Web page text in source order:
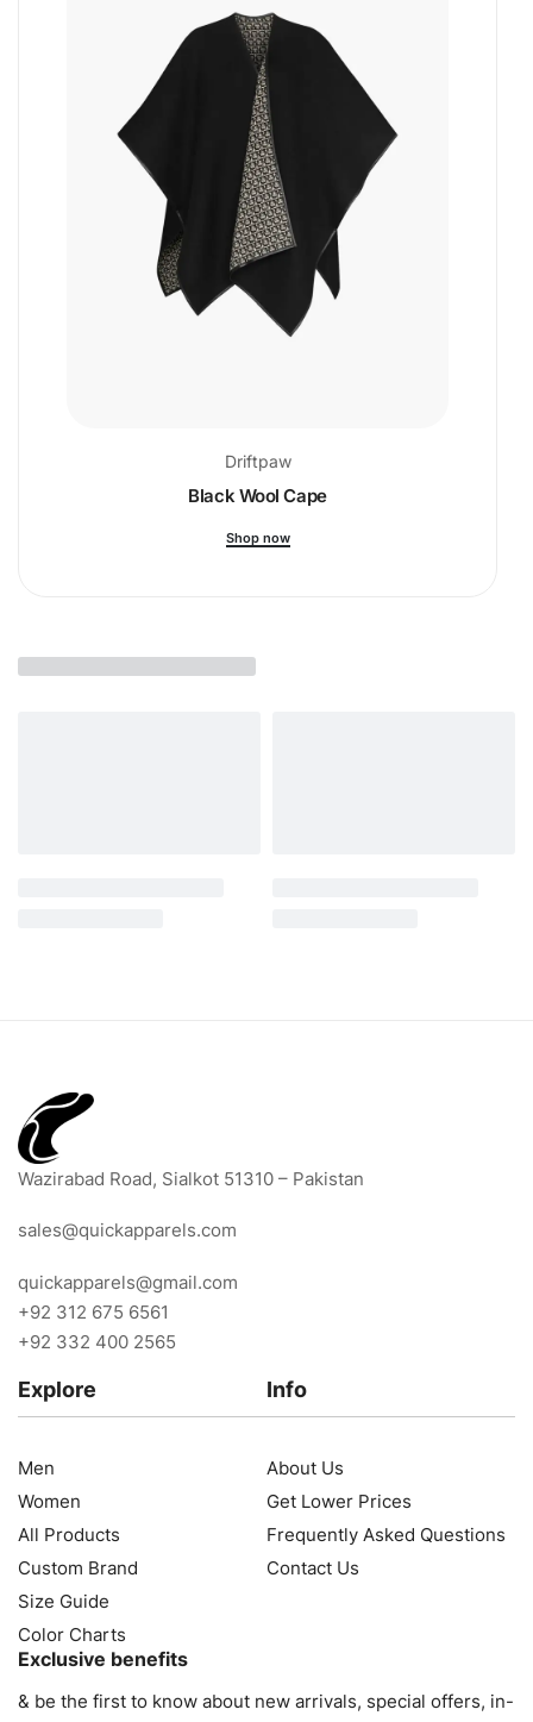
Driftpaw
Black Wool Cape
Shop now
Wazirabad Road, Sialkot 51310 – Pakistan
sales@quickapparels.com
quickapparels@gmail.com
+92 312 675 6561
+92 332 400 2565
Explore
Men
Women
All Products
Custom Brand
Size Guide
Color Charts
Info
About Us
Get Lower Prices
Frequently Asked Questions
Contact Us
Exclusive benefits
& be the first to know about new arrivals, special offers, in-